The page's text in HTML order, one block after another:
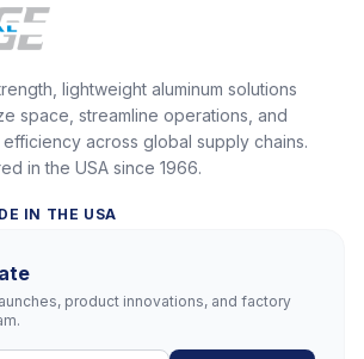
lightweight aluminum solutions
space, streamline operations, and
across global supply chains.
in the USA since 1966.
IN THE USA
product innovations, and factory